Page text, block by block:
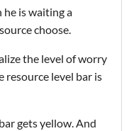
is waiting a
choose.
the level of worry
level bar is
gets yellow. And